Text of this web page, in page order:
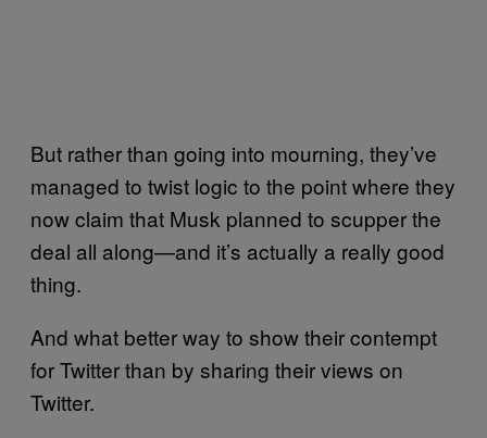
But rather than going into mourning, they’ve
managed to twist logic to the point where they
now claim that Musk planned to scupper the
deal all along—and it’s actually a really good
thing.
And what better way to show their contempt
for Twitter than by sharing their views on
Twitter.